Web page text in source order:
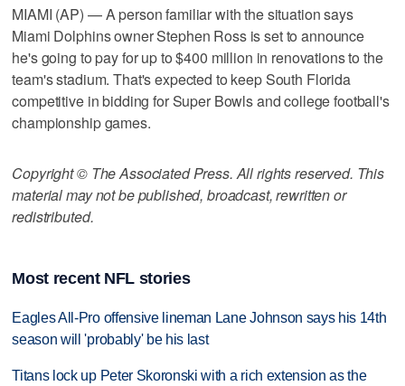
MIAMI (AP) — A person familiar with the situation says
Miami Dolphins owner Stephen Ross is set to announce
he's going to pay for up to $400 million in renovations to the
team's stadium. That's expected to keep South Florida
competitive in bidding for Super Bowls and college football's
championship games.
Copyright © The Associated Press. All rights reserved. This
material may not be published, broadcast, rewritten or
redistributed.
Most recent NFL stories
Eagles All-Pro offensive lineman Lane Johnson says his 14th
season will 'probably' be his last
Titans lock up Peter Skoronski with a rich extension as the